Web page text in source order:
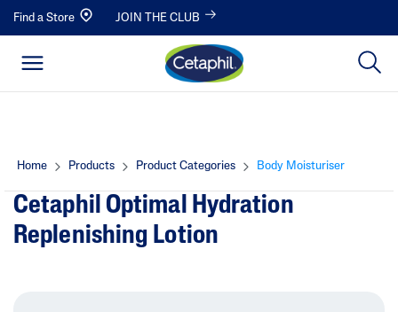
Find a Store JOIN THE CLUB
Home Products Product Categories Body Moisturiser
Cetaphil Optimal Hydration
Replenishing Lotion